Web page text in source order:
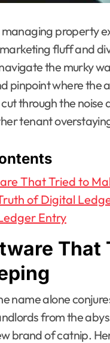
managing property
fluff and
the murky
pinpoint where the
cut through the
tenant
That Tried to
of Digital
Entry
That
name alone
from the
brand of catnip.